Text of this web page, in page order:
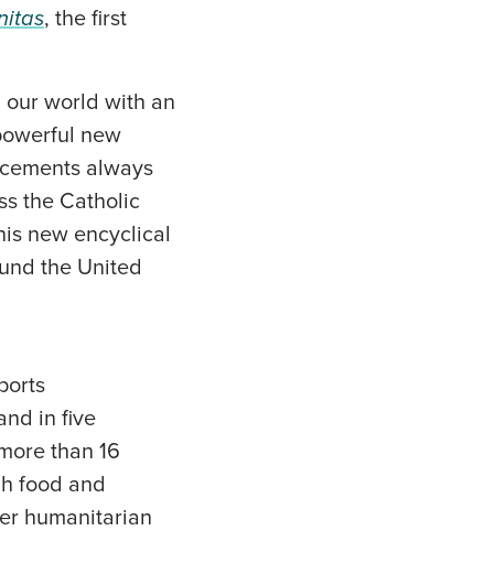
, the first
our world with an
new
always
the Catholic
new encyclical
the United
in five
than 16
food and
humanitarian